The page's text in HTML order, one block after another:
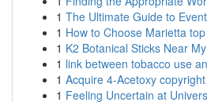
1 The Ultimate Guide to
1 How to Choose Marietta
1 K2 Botanical Sticks Near
1 link between tobacco use
1 Acquire 4-Acetoxy
1 Feeling Uncertain at